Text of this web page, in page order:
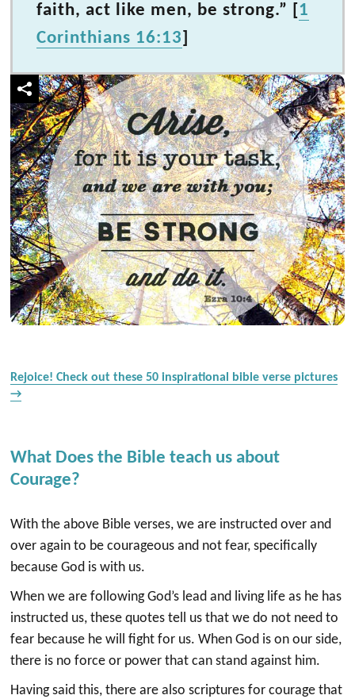
faith, act like men, be strong.” [1
Corinthians 16:13]
Rejoice! Check out these 50 inspirational bible verse pictures
→
What Does the Bible teach us about
Courage?
With the above Bible verses, we are instructed over and
over again to be courageous and not fear, specifically
because God is with us.
When we are following God’s lead and living life as he has
instructed us, these quotes tell us that we do not need to
fear because he will fight for us. When God is on our side,
there is no force or power that can stand against him.
Having said this, there are also scriptures for courage that